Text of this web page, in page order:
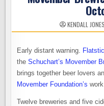
KENDALL JONES
Early distant warning.
theSchuchart’s Movember
brings together beer lovers
Movember Foundation’s
Twelve breweries and five